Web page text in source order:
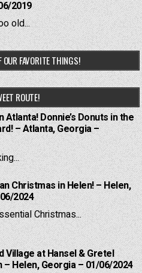
2019
old...
OUR FAVORITE THINGS!
ROUTE!
Atlanta! Donnie’s Donuts in the
– Atlanta, Georgia –
Christmas in Helen! – Helen,
2024
Christmas...
Village at Hansel & Gretel
– Helen, Georgia – 01/06/2024